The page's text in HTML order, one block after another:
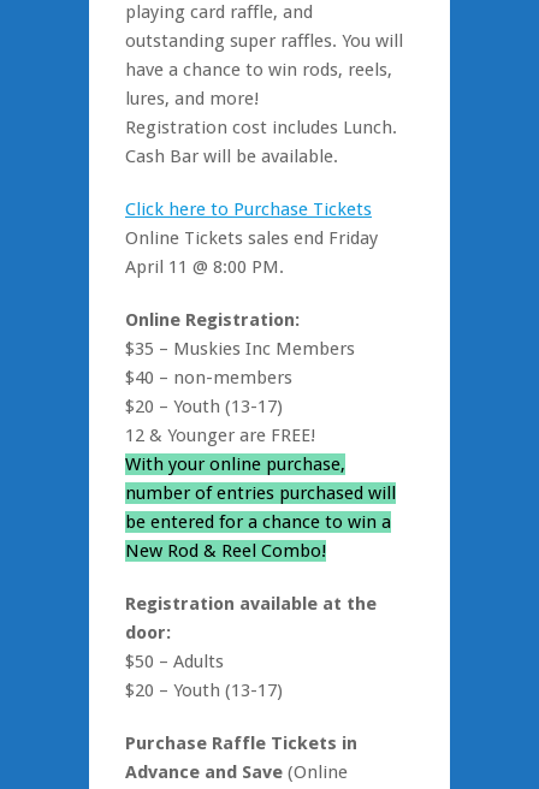
playing card raffle, and
outstanding super raffles. You will
have a chance to win rods, reels,
lures, and more!
Registration cost includes Lunch.
Cash Bar will be available.
Click here to Purchase Tickets
Online Tickets sales end Friday
April 11 @ 8:00 PM.
Online Registration:
$35 – Muskies Inc Members
$40 – non-members
$20 – Youth (13-17)
12 & Younger are FREE!
With your online purchase,
number of entries purchased will
be entered for a chance to win a
New Rod & Reel Combo!
Registration available at the
door:
$50 – Adults
$20 – Youth (13-17)
Purchase Raffle Tickets in
Advance and Save (Online